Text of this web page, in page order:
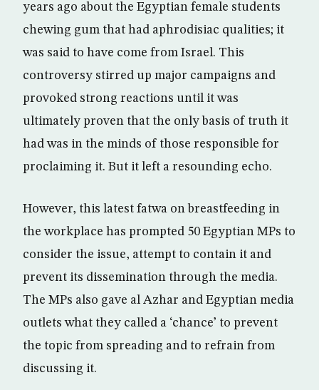
years ago about the Egyptian female students
chewing gum that had aphrodisiac qualities; it
was said to have come from Israel. This
controversy stirred up major campaigns and
provoked strong reactions until it was
ultimately proven that the only basis of truth it
had was in the minds of those responsible for
proclaiming it. But it left a resounding echo.
However, this latest fatwa on breastfeeding in
the workplace has prompted 50 Egyptian MPs to
consider the issue, attempt to contain it and
prevent its dissemination through the media.
The MPs also gave al Azhar and Egyptian media
outlets what they called a ‘chance’ to prevent
the topic from spreading and to refrain from
discussing it.